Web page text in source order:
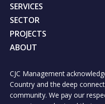
SERVICES
SECTOR
PROJECTS
ABOUT
CJC Management
Country and the deep
community. We pay our